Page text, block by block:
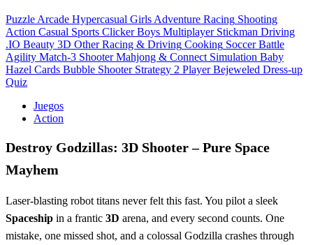
Puzzle Arcade Hypercasual Girls Adventure Racing Shooting
Action Casual Sports Clicker Boys Multiplayer Stickman Driving
.IO Beauty 3D Other Racing & Driving Cooking Soccer Battle
Agility Match-3 Shooter Mahjong & Connect Simulation Baby
Hazel Cards Bubble Shooter Strategy 2 Player Bejeweled Dress-up
Quiz
Juegos
Action
Destroy Godzillas: 3D Shooter – Pure Space
Mayhem
Laser‑blasting robot titans never felt this fast. You pilot a sleek
Spaceship in a frantic 3D arena, and every second counts. One
mistake, one missed shot, and a colossal Godzilla crashes through